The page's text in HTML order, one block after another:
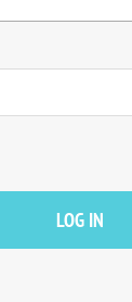
LOG IN